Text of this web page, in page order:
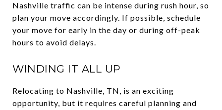
Nashville traffic can be intense during rush hour, so
plan your move accordingly. If possible, schedule
your move for early in the day or during off-peak
hours to avoid delays.
WINDING IT ALL UP
Relocating to Nashville, TN, is an exciting
opportunity, but it requires careful planning and